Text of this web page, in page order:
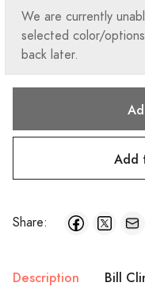
We are currently
selected color/
back later.
Add
Share:
Description Bill